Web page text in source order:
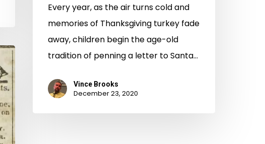
Every year, as the air turns cold and
memories of Thanksgiving turkey fade
away, children begin the age-old
tradition of penning a letter to Santa…
Vince Brooks
December 23, 2020